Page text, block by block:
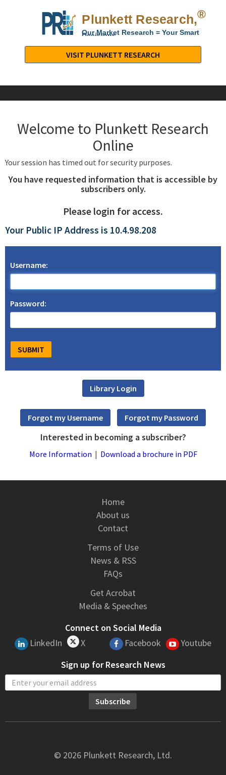
Plunkett Research,®
Our Market Research = Your Smart
Decisions
Research,
LTD.
Industry
Company
VISIT PLUNKETT RESEARCH
Welcome to Plunkett Research
Online
Your session has timed out for security purposes.
You have requested information that is accessible by
subscribers only.
Please login for access.
Your Public IP Address is 10.4.98.208
Username:
Password:
Interested in becoming a subscriber?
More Information | Download a brochure in PDF
Home
About us
Contact
Terms of Use
News & RSS
FAQs
Get Acrobat
Media & Speeches
Connect on Social Media
LinkedIn
X Facebook
Youtube
Sign up for Research News
© 2026 Plunkett Research, Ltd.